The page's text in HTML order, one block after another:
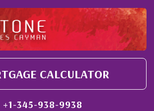
CALCULATOR
+1-345-938-9938